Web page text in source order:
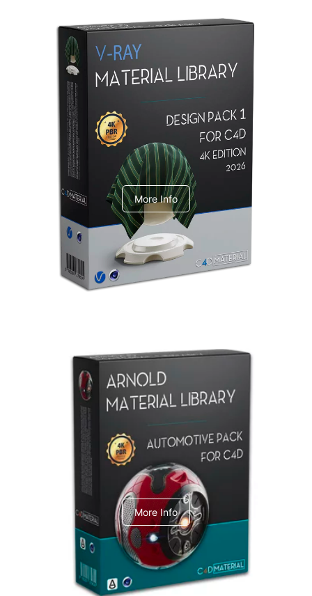
Redshift Material Library
V-Ray Design Pack 1
More Info
Arnold Material Library
C4dToA Automotive Pack
More Info